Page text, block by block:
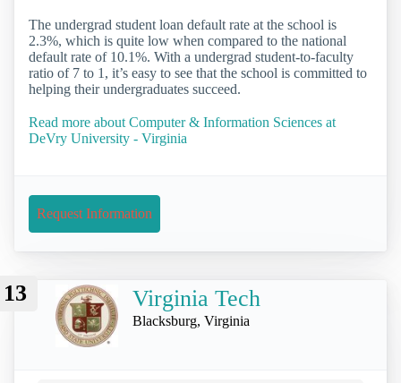
The undergrad student loan default rate at the school is
2.3%, which is quite low when compared to the national
default rate of 10.1%. With a undergrad student-to-faculty
ratio of 7 to 1, it’s easy to see that the school is committed to
helping their undergraduates succeed.
Read more about Computer & Information Sciences at
DeVry University - Virginia
Request Information
13 Virginia Tech
Blacksburg, Virginia